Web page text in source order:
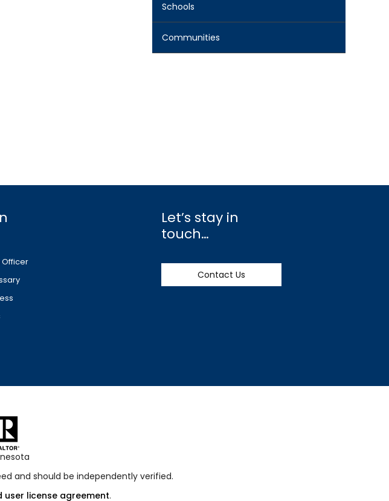
Schools
Communities
Officer
Let’s stay in
touch…
Contact Us
and should be independently verified.
user license agreement.